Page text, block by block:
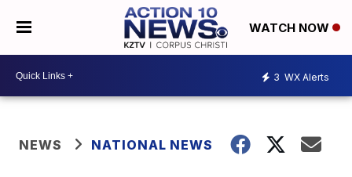
WATCH NOW
3 WX Alerts
NEWS NATIONAL NEWS